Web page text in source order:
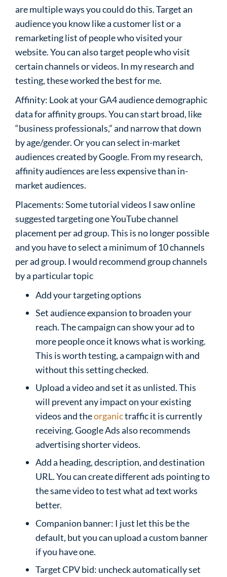
are multiple ways you could do this. Target an
audience you know like a customer list or a
remarketing list of people who visited your
website. You can also target people who visit
certain channels or videos. In my research and
testing, these worked the best for me.
Affinity: Look at your GA4 audience demographic
data for affinity groups. You can start broad, like
“business professionals,” and narrow that down
by age/gender. Or you can select in-market
audiences created by Google. From my research,
affinity audiences are less expensive than in-
market audiences.
Placements: Some tutorial videos I saw online
suggested targeting one YouTube channel
placement per ad group. This is no longer possible
and you have to select a minimum of 10 channels
per ad group. I would recommend group channels
by a particular topic
Add your targeting options
Set audience expansion to broaden your
reach. The campaign can show your ad to
more people once it knows what is working.
This is worth testing, a campaign with and
without this setting checked.
Upload a video and set it as unlisted. This
will prevent any impact on your existing
videos and theorganictraffic it is currently
receiving. Google Ads also recommends
advertising shorter videos.
Add a heading, description, and destination
URL. You can create different ads pointing to
the same video to test what ad text works
better.
Companion banner: I just let this be the
default, but you can upload a custom banner
if you have one.
Target CPV bid: uncheck automatically set